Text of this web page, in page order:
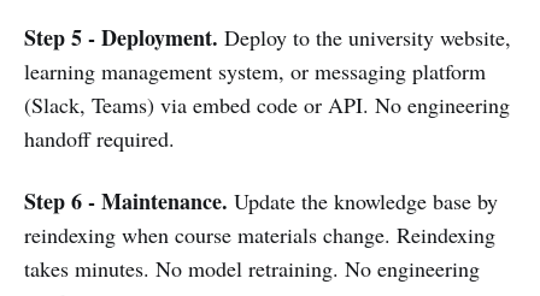
Step 5 - Deployment. Deploy to the university website,
learning management system, or messaging platform
(Slack, Teams) via embed code or API. No engineering
handoff required.
Step 6 - Maintenance. Update the knowledge base by
reindexing when course materials change. Reindexing
takes minutes. No model retraining. No engineering